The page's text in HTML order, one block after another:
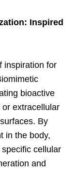
Inspired
inspiration for
bioactive
extracellular
By
in the body,
cellular
and